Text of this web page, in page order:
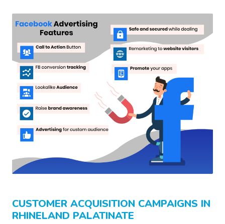
CUSTOMER ACQUISITION CAMPAIGNS IN
RHINELAND PALATINATE